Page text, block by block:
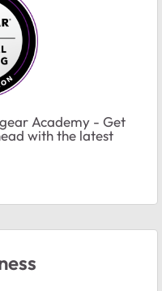
Academy - Get
with the latest